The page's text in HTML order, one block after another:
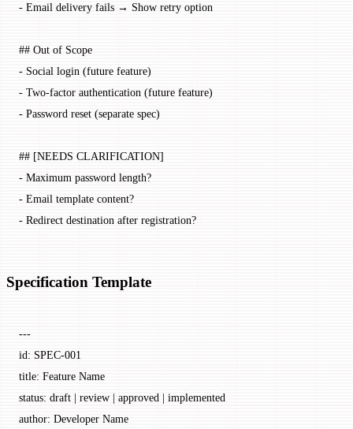
- Email delivery fails → Show retry option
## Out of Scope
- Social login (future feature)
- Two-factor authentication (future feature)
- Password reset (separate spec)
## [NEEDS CLARIFICATION]
- Maximum password length?
- Email template content?
- Redirect destination after registration?
Specification Template
---
id: SPEC-001
title: Feature Name
status: draft | review | approved | implemented
author: Developer Name